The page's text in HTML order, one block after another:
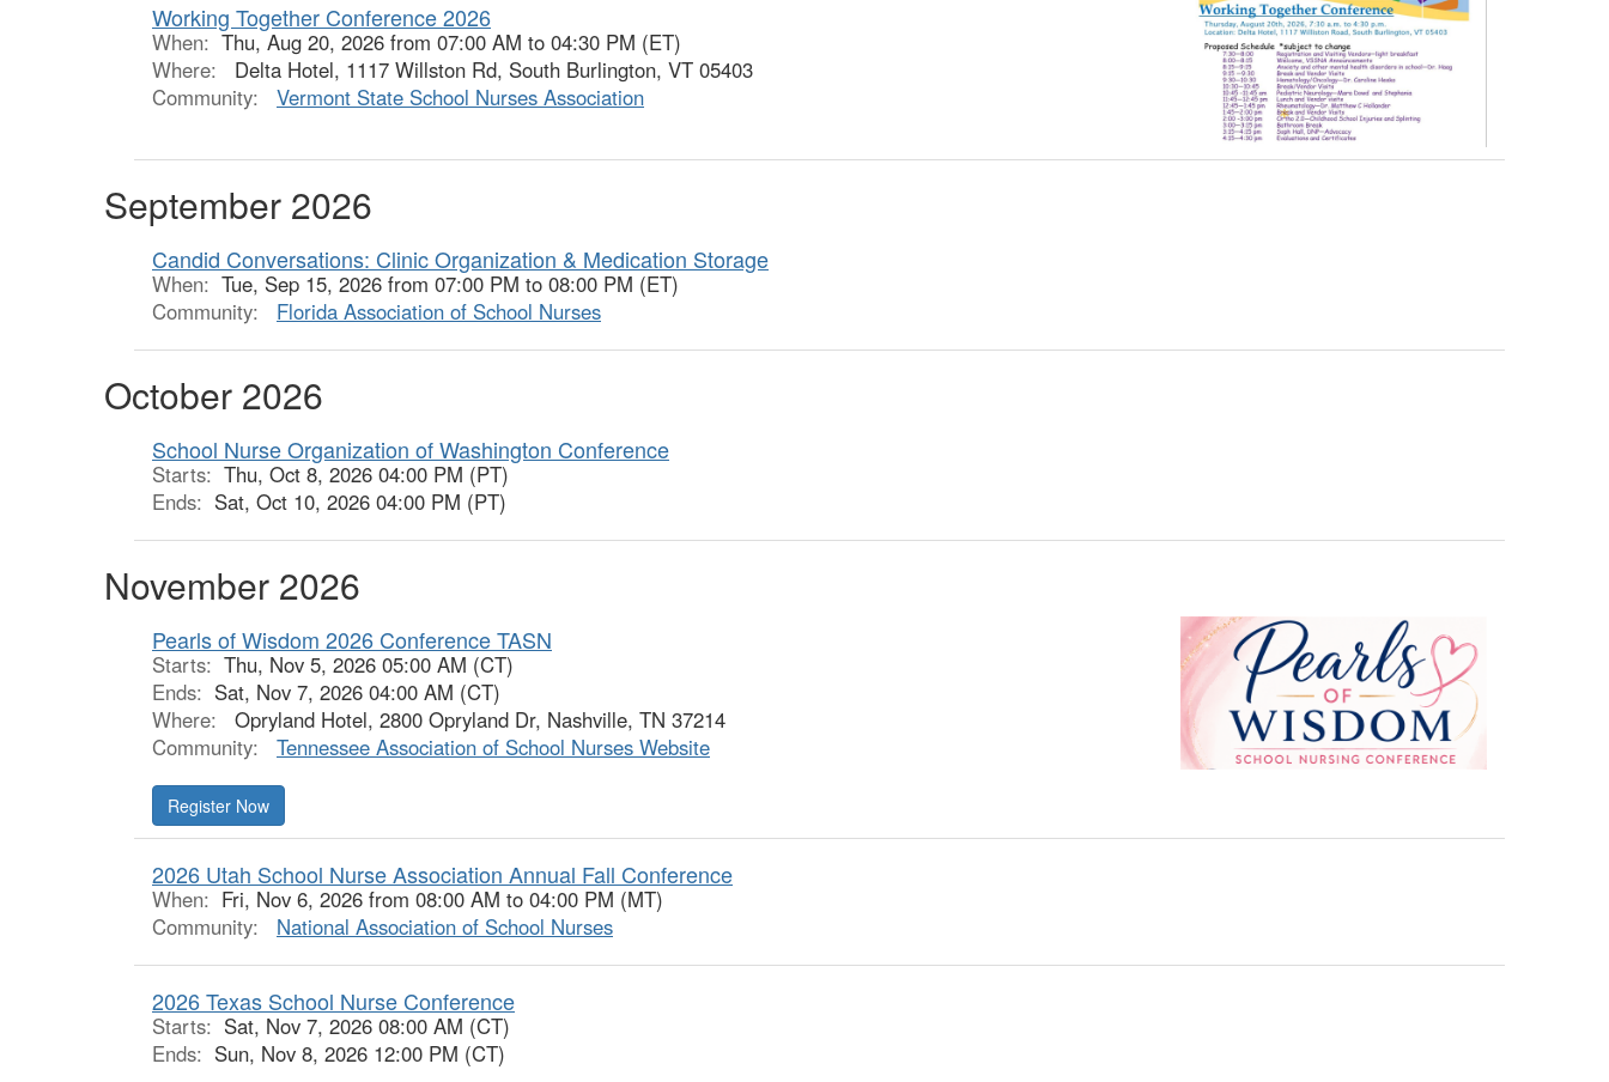
Working Together Conference 2026
When: Thu, Aug 20, 2026 from 07:00 AM to 04:30 PM (ET)
Where:
Delta Hotel, 1117 Willston Rd, South Burlington, VT 05403
Community:
Vermont State School Nurses Association
September 2026
Candid Conversations: Clinic Organization & Medication Storage
When: Tue, Sep 15, 2026 from 07:00 PM to 08:00 PM (ET)
Community:
Florida Association of School Nurses
October 2026
School Nurse Organization of Washington Conference
Starts: Thu, Oct 8, 2026 04:00 PM (PT)
Ends: Sat, Oct 10, 2026 04:00 PM (PT)
November 2026
Pearls of Wisdom 2026 Conference TASN
Starts: Thu, Nov 5, 2026 05:00 AM (CT)
Ends: Sat, Nov 7, 2026 04:00 AM (CT)
Where:
Opryland Hotel, 2800 Opryland Dr, Nashville, TN 37214
Community:
Tennessee Association of School Nurses Website
Register Now
2026 Utah School Nurse Association Annual Fall Conference
When: Fri, Nov 6, 2026 from 08:00 AM to 04:00 PM (MT)
Community:
National Association of School Nurses
2026 Texas School Nurse Conference
Starts: Sat, Nov 7, 2026 08:00 AM (CT)
Ends: Sun, Nov 8, 2026 12:00 PM (CT)